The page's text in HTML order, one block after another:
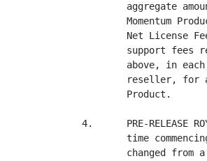
aggregate
Momentum
Net License
support fees
above, in
reseller, for
        Product.
4.      PRE-RELEASE
time
changed from